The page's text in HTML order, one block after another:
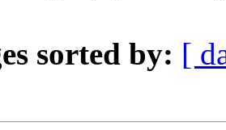
sorted by: [